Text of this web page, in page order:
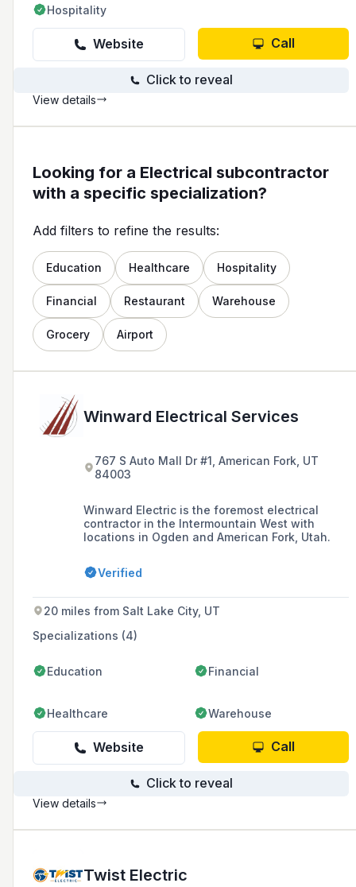
Hospitality
Website Call
Click to reveal
View details
Looking for a Electrical subcontractor
with a specific specialization?
Add filters to refine the results:
Education Healthcare Hospitality
Financial Restaurant Warehouse
Grocery Airport
Winward Electrical Services
767 S Auto Mall Dr #1, American Fork, UT
84003
Winward Electric is the foremost electrical
contractor in the Intermountain West with
locations in Ogden and American Fork, Utah.
Verified
20 miles from Salt Lake City, UT
Specializations (4)
Education Financial
Healthcare Warehouse
Website Call
Click to reveal
View details
Twist Electric